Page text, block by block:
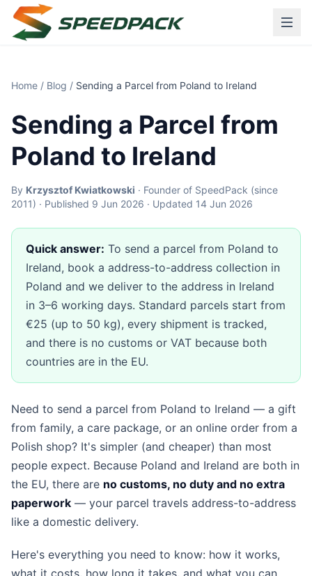
Home / Blog / Sending a Parcel from Poland to Ireland
Sending a Parcel from
Poland to Ireland
By Krzysztof Kwiatkowski · Founder of SpeedPack (since
2011) · Published 9 Jun 2026 · Updated 14 Jun 2026
Quick answer: To send a parcel from Poland to
Ireland, book a address-to-address collection in
Poland and we deliver to the address in Ireland
in 3–6 working days. Standard parcels start from
€25 (up to 50 kg), every shipment is tracked,
and there is no customs or VAT because both
countries are in the EU.
Need to send a parcel from Poland to Ireland — a gift
from family, a care package, or an online order from a
Polish shop? It's simpler (and cheaper) than most
people expect. Because Poland and Ireland are both in
the EU, there are no customs, no duty and no extra
paperwork — your parcel travels address-to-address
like a domestic delivery.
Here's everything you need to know: how it works,
what it costs, how long it takes, and what you can